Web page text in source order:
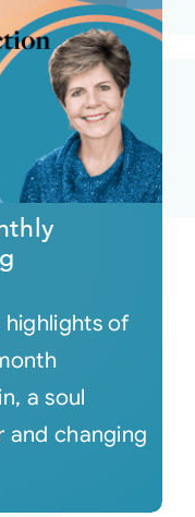
highlights of
a soul
and changing